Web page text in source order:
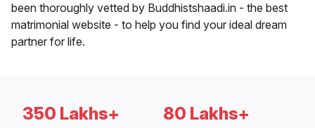
been thoroughly vetted by Buddhistshaadi.in - the best
matrimonial website - to help you find your ideal dream
partner for life.
350 Lakhs+ 80 Lakhs+